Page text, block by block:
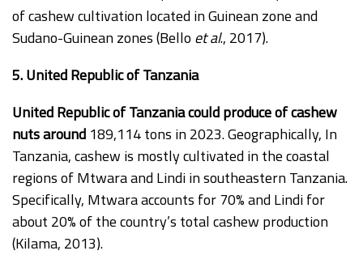
of cashew cultivation located in Guinean zone and
Sudano-Guinean zones (Bello et al., 2017).
5. United Republic of Tanzania
United Republic of Tanzania could produce of cashew
nuts around 189,114 tons in 2023. Geographically, In
Tanzania, cashew is mostly cultivated in the coastal
regions of Mtwara and Lindi in southeastern Tanzania.
Specifically, Mtwara accounts for 70% and Lindi for
about 20% of the country’s total cashew production
(Kilama, 2013).